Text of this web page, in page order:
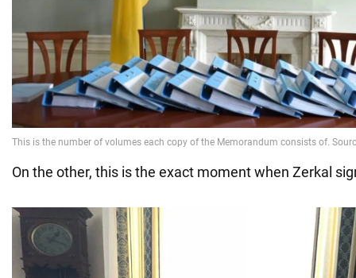
On the other, this is the exact moment when Zerkal